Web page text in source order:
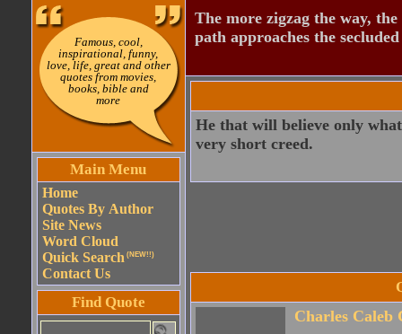
Famous, cool,
inspirational, funny,
love, life, great and other
quotes from movies,
books, bible and
more
Main Menu
Home
Quotes By Author
Site News
Word Cloud
Quick Search (NEW!!)
Contact Us
Find Quote
The more zigzag the way,
path approaches the
He that will believe only
very short creed.
Charles Caleb